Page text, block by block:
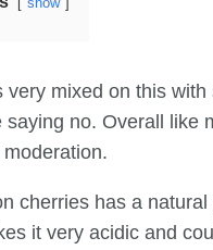
very mixed on this with
saying no. Overall like
cherries has a natural
it very acidic and